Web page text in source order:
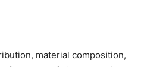
material composition,